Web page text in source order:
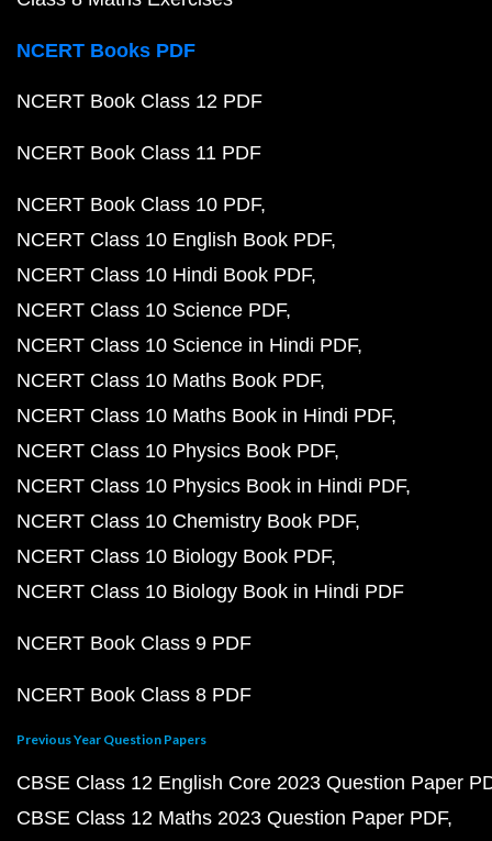
NCERT Books PDF
NCERT Book Class 12 PDF
NCERT Book Class 11 PDF
NCERT Book Class 10 PDF
NCERT Class 10 English Book PDF
NCERT Class 10 Hindi Book PDF
NCERT Class 10 Science PDF
NCERT Class 10 Science in Hindi PDF
NCERT Class 10 Maths Book PDF
NCERT Class 10 Maths Book in Hindi PDF
NCERT Class 10 Physics Book PDF
NCERT Class 10 Physics Book in Hindi PDF
NCERT Class 10 Chemistry Book PDF
NCERT Class 10 Biology Book PDF
NCERT Class 10 Biology Book in Hindi PDF
NCERT Book Class 9 PDF
NCERT Book Class 8 PDF
Previous Year Question Papers
CBSE Class 12 English Core 2023 Question Paper
CBSE Class 12 Maths 2023 Question Paper PDF